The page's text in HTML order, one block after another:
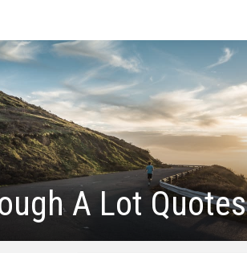
A Lot Quotes